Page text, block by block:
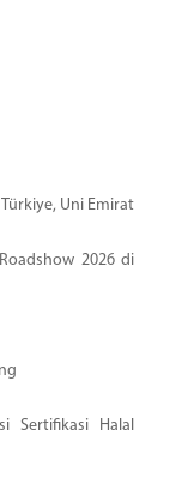
Uni Emirat
2026 di
Sertifikasi Halal